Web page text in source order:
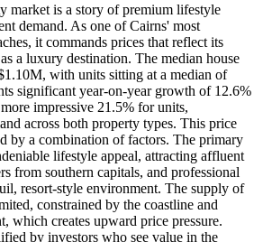
market is a story of premium lifestyle
demand. As one of Cairns' most
it commands prices that reflect its
a luxury destination. The median house
with units sitting at a median of
significant year-on-year growth of 12.6%
impressive 21.5% for units,
across both property types. This price
by a combination of factors. The primary
lifestyle appeal, attracting affluent
from southern capitals, and professional
resort-style environment. The supply of
constrained by the coastline and
which creates upward price pressure.
by investors who see value in the